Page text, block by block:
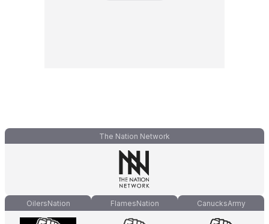
The Nation Network
OilersNation FlamesNation CanucksArmy